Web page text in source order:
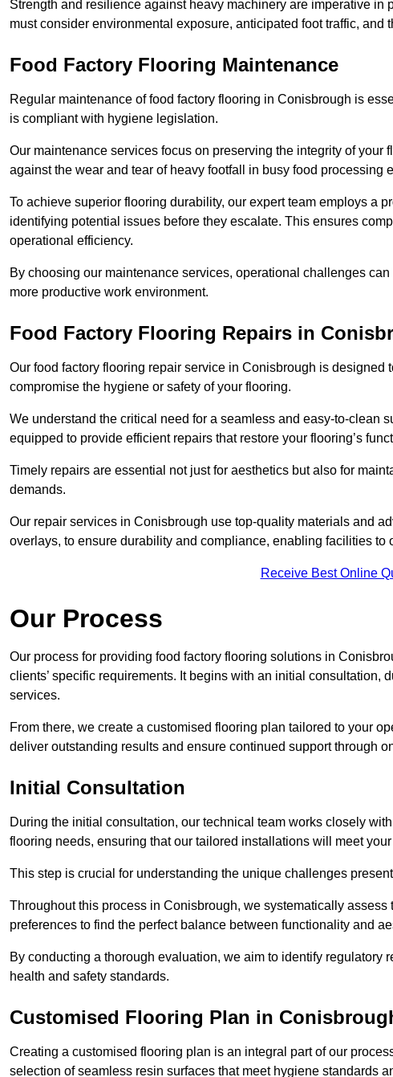
Strength and resilience against heavy machinery are imperative
must consider environmental exposure, anticipated foot traffic, and
Food Factory Flooring Maintenance
Regular maintenance of food factory flooring in Conisbrough is
is compliant with hygiene legislation.
Our maintenance services focus on preserving the integrity of
against the wear and tear of heavy footfall in busy food processing
To achieve superior flooring durability, our expert team employs a
identifying potential issues before they escalate. This ensures
operational efficiency.
By choosing our maintenance services, operational challenges
more productive work environment.
Food Factory Flooring Repairs in
Our food factory flooring repair service in Conisbrough is designed
compromise the hygiene or safety of your flooring.
We understand the critical need for a seamless and easy-to-clean
equipped to provide efficient repairs that restore your flooring’s
Timely repairs are essential not just for aesthetics but also for
demands.
Our repair services in Conisbrough use top-quality materials and
overlays, to ensure durability and compliance, enabling facilities to
Receive Best Online
Our Process
Our process for providing food factory flooring solutions in
clients’ specific requirements. It begins with an initial consultation,
services.
From there, we create a customised flooring plan tailored to your
deliver outstanding results and ensure continued support through
Initial Consultation
During the initial consultation, our technical team works closely
flooring needs, ensuring that our tailored installations will meet
This step is crucial for understanding the unique challenges
Throughout this process in Conisbrough, we systematically
preferences to find the perfect balance between functionality and
By conducting a thorough evaluation, we aim to identify
health and safety standards.
Customised Flooring Plan in
Creating a customised flooring plan is an integral part of our
selection of seamless resin surfaces that meet hygiene standards